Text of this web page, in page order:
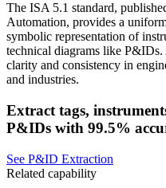
The ISA 5.1 standard,
Automation, provides a
symbolic representation of
technical diagrams like P&IDs.
clarity and consistency in
and industries.
Extract tags,
P&IDs with 99.5%
See P&ID Extraction
Related capability